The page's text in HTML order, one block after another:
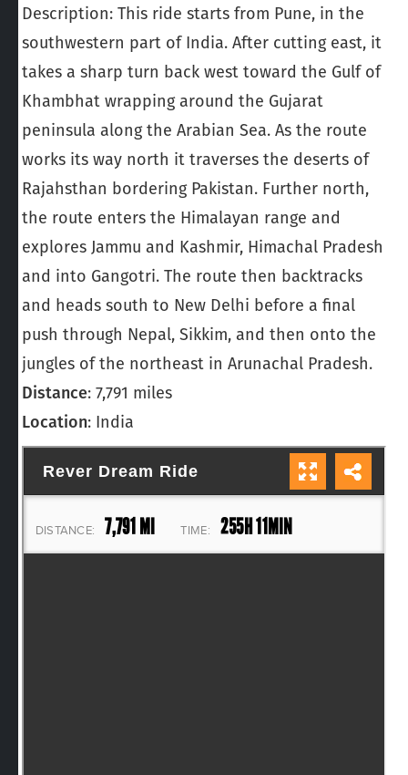
Description: This ride starts from Pune, in the
southwestern part of India. After cutting east, it
takes a sharp turn back west toward the Gulf of
Khambhat wrapping around the Gujarat
peninsula along the Arabian Sea. As the route
works its way north it traverses the deserts of
Rajahsthan bordering Pakistan. Further north,
the route enters the Himalayan range and
explores Jammu and Kashmir, Himachal Pradesh
and into Gangotri. The route then backtracks
and heads south to New Delhi before a final
push through Nepal, Sikkim, and then onto the
jungles of the northeast in Arunachal Pradesh.
Distance: 7,791 miles
Location: India